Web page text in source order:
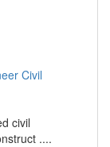
Civil
civil
....